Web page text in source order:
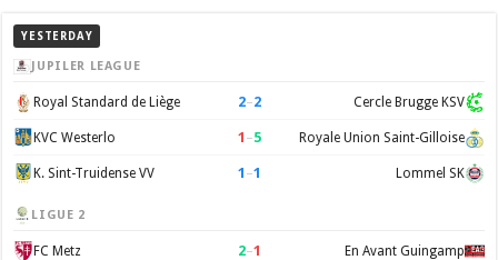
YESTERDAY
JUPILER LEAGUE
Royal Standard de Liège 2–2 Cercle Brugge KSV
KVC Westerlo 1 –5 Royale Union Saint-Gilloise
K. Sint-Truidense VV 1 –1 Lommel SK
LIGUE 2
FC Metz 2–1 En Avant Guingamp